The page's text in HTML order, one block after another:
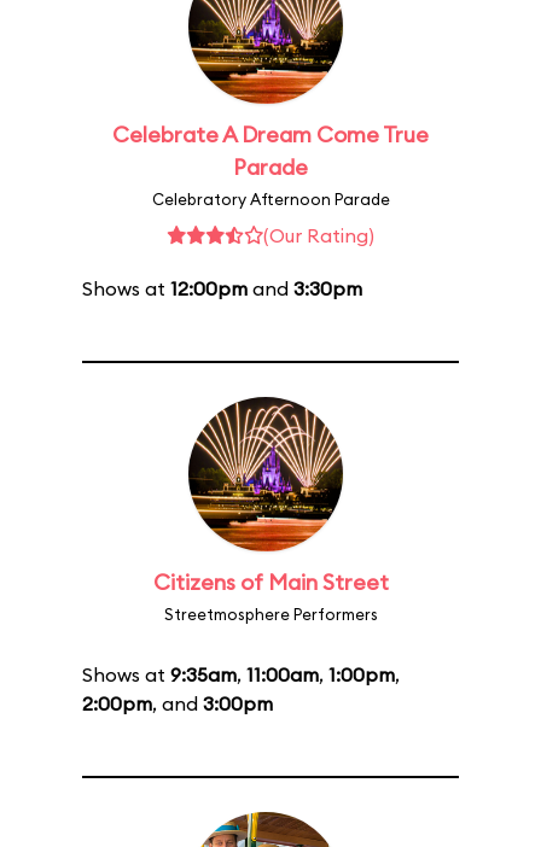
Celebrate A Dream Come True
Parade
Celebratory Afternoon Parade
(Our Rating)
Shows at 12:00pm and 3:30pm
Citizens of Main Street
Streetmosphere Performers
Shows at 9:35am, 11:00am, 1:00pm,
2:00pm, and 3:00pm